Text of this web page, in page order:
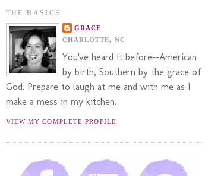
THE BASICS:
GRACE
CHARLOTTE, NC
You've heard it before--American
by birth, Southern by the grace of
God. Prepare to laugh at me and with me as I
make a mess in my kitchen.
VIEW MY COMPLETE PROFILE